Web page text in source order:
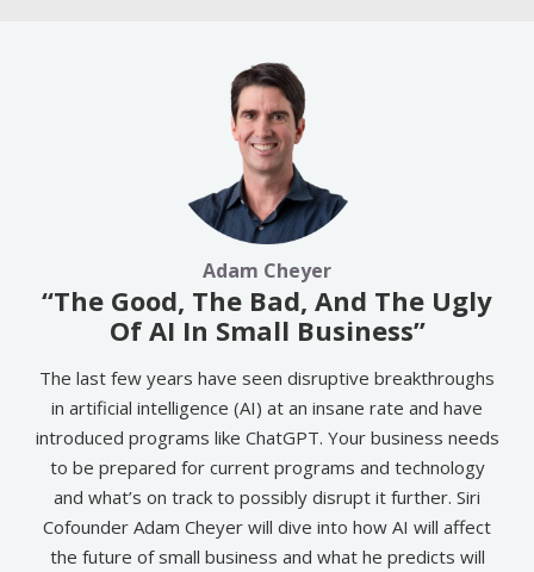
Adam Cheyer
“The Good, The Bad, And The Ugly
Of AI In Small Business”
The last few years have seen disruptive breakthroughs
in artificial intelligence (AI) at an insane rate and have
introduced programs like ChatGPT. Your business needs
to be prepared for current programs and technology
and what’s on track to possibly disrupt it further. Siri
Cofounder Adam Cheyer will dive into how AI will affect
the future of small business and what he predicts will